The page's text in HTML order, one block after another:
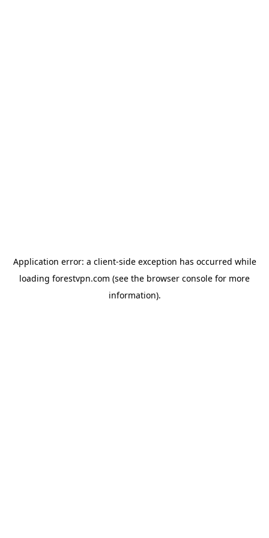
Application error: a client-side exception has occurred while
loading forestvpn.com (see the browser console for more
information).